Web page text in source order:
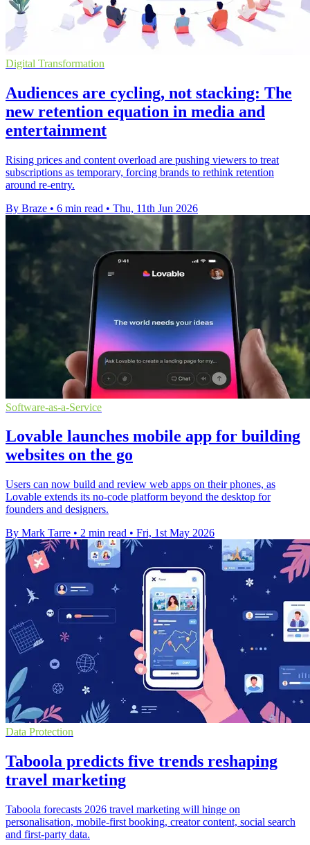
Digital Transformation
Audiences are cycling, not stacking: The
new retention equation in media and
entertainment
Rising prices and content overload are pushing viewers to treat
subscriptions as temporary, forcing brands to rethink retention
around re-entry.
By Braze • 6 min read • Thu, 11th Jun 2026
Software-as-a-Service
Lovable launches mobile app for building
websites on the go
Users can now build and review web apps on their phones, as
Lovable extends its no-code platform beyond the desktop for
founders and designers.
By Mark Tarre • 2 min read • Fri, 1st May 2026
Data Protection
Taboola predicts five trends reshaping
travel marketing
Taboola forecasts 2026 travel marketing will hinge on
personalisation, mobile-first booking, creator content, social search
and first-party data.